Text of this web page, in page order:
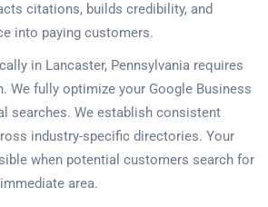
citations, builds credibility, and
into paying customers.
in Lancaster, Pennsylvania requires
We fully optimize your Google Business
searches. We establish consistent
industry-specific directories. Your
when potential customers search for
area.